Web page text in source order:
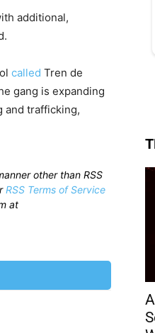
additional,
called Tren de
gang is expanding
and trafficking,
other than RSS
RSS Terms of Service
at